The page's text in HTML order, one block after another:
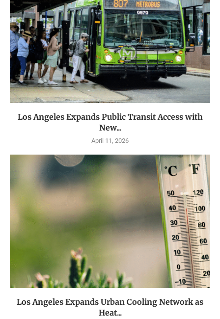
Los Angeles Expands Public Transit Access with
New...
April 11, 2026
Los Angeles Expands Urban Cooling Network as
Heat...